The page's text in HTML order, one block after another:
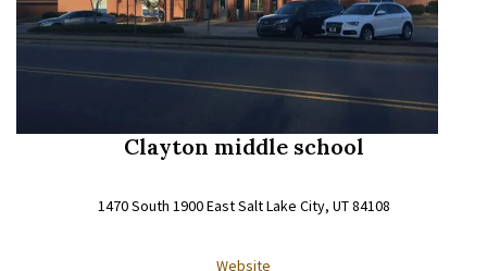
Clayton middle school
1470 South 1900 East Salt Lake City, UT 84108
Website